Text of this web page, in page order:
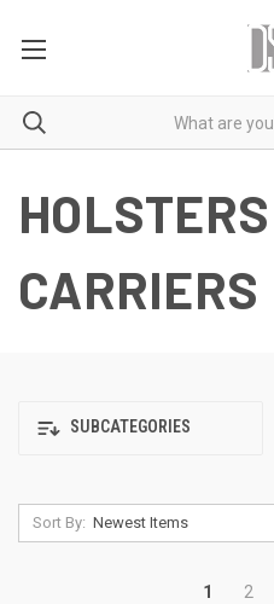
CARRIERS
SUBCATEGORIES
Sort By:
1 2